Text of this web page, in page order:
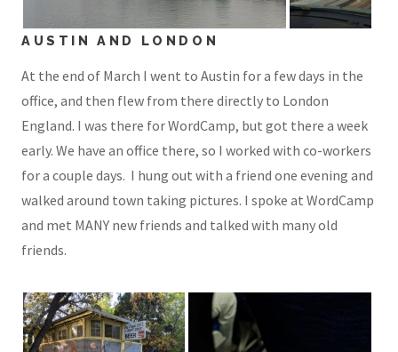
AUSTIN AND LONDON
At the end of March I went to Austin for a few days in the
office, and then flew from there directly to London
England. I was there for WordCamp, but got there a week
early. We have an office there, so I worked with co-workers
for a couple days. I hung out with a friend one evening and
walked around town taking pictures. I spoke at WordCamp
and met MANY new friends and talked with many old
friends.